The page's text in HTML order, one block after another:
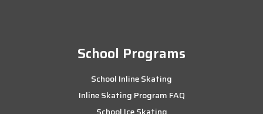
School Programs
School Inline Skating
Inline Skating Program FAQ